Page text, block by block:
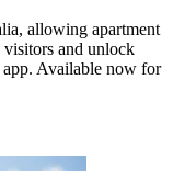
allowing apartment
visitors and unlock
Available now for